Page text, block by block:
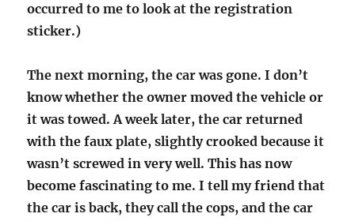
occurred to me to look at the registration
sticker.)
The next morning, the car was gone. I don’t
know whether the owner moved the vehicle or
it was towed.A week later, the car returned
with the faux plate, slightly crooked because it
wasn’t screwed in very well. This has now
become fascinating to me. I tell my friend that
the car is back, they call the cops, and the car